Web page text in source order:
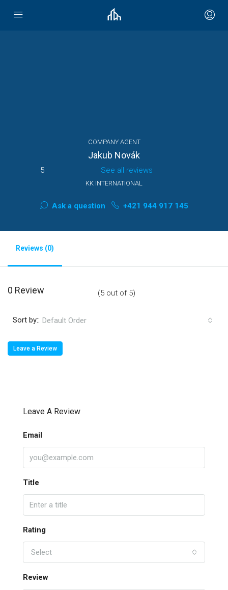
COMPANY AGENT
Jakub Novák
5 See all reviews
KK INTERNATIONAL
Ask a question +421 944 917 145
Reviews (0)
0 Review (5 out of 5)
Sort by:: Default Order
Leave a Review
Leave A Review
Email
Title
Rating
Select
Review